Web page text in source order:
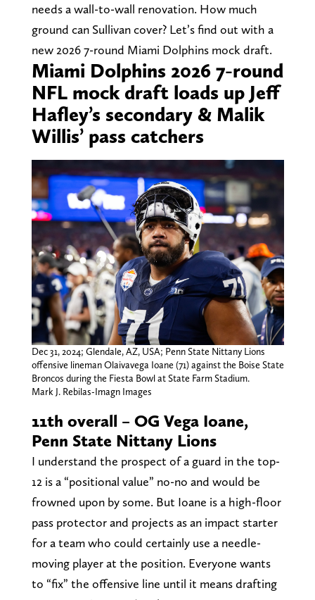
needs a wall-to-wall renovation. How much
ground can Sullivan cover? Let’s find out with a
new 2026 7-round Miami Dolphins mock draft.
Miami Dolphins 2026 7-round
NFL mock draft loads up Jeff
Hafley’s secondary & Malik
Willis’ pass catchers
Dec 31, 2024; Glendale, AZ, USA; Penn State Nittany Lions
offensive lineman Olaivavega Ioane (71) against the Boise State
Broncos during the Fiesta Bowl at State Farm Stadium.
Mark J. Rebilas-Imagn Images
11th overall – OG Vega Ioane,
Penn State Nittany Lions
I understand the prospect of a guard in the top-
12 is a “positional value” no-no and would be
frowned upon by some. But Ioane is a high-floor
pass protector and projects as an impact starter
for a team who could certainly use a needle-
moving player at the position. Everyone wants
to “fix” the offensive line until it means drafting